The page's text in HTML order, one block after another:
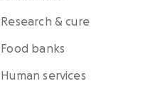
Research & cure
Food banks
Human services